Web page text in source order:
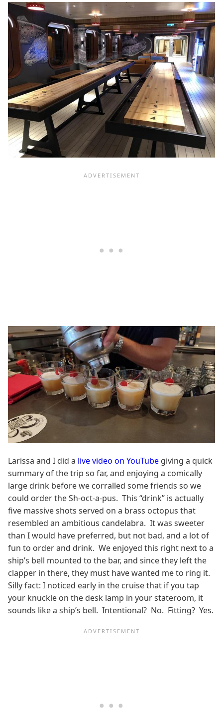
Larissa and I did a live video on YouTube giving a quick
summary of the trip so far, and enjoying a comically
large drink before we corralled some friends so we
could order the Sh-oct-a-pus. This “drink” is actually
five massive shots served on a brass octopus that
resembled an ambitious candelabra. It was sweeter
than I would have preferred, but not bad, and a lot of
fun to order and drink. We enjoyed this right next to a
ship’s bell mounted to the bar, and since they left the
clapper in there, they must have wanted me to ring it.
Silly fact: I noticed early in the cruise that if you tap
your knuckle on the desk lamp in your stateroom, it
sounds like a ship’s bell. Intentional? No. Fitting? Yes.